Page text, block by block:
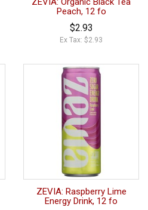
Peach, 12 fo
$2.93
Ex Tax: $2.93
ZEVIA: Raspberry Lime
Energy Drink, 12 fo